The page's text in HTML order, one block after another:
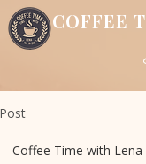
COFFEE
Post
Coffee Time with Lena